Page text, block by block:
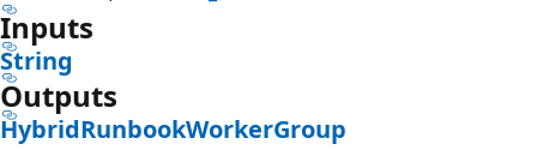
Inputs
String
Outputs
HybridRunbookWorkerGroup